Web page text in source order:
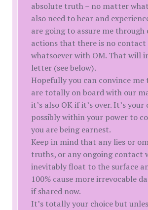
absolute truth – no matter
also need to hear and
are going to assure me through
actions that there is no contact
whatsoever with OM. That will
letter (see below).
Hopefully you can convince me
are totally on board with our
it’s also OK if it’s over. It’s
possibly within your power to
you are being earnest.
Keep in mind that any lies or
truths, or any ongoing contact
inevitably float to the surface
100% cause more irrevocable
if shared now.
It’s totally your choice but